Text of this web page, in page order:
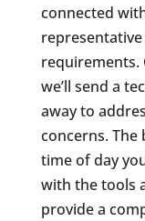
connected
requirements.
we’ll send a
away to
concerns.
time of day
with the tools
provide a